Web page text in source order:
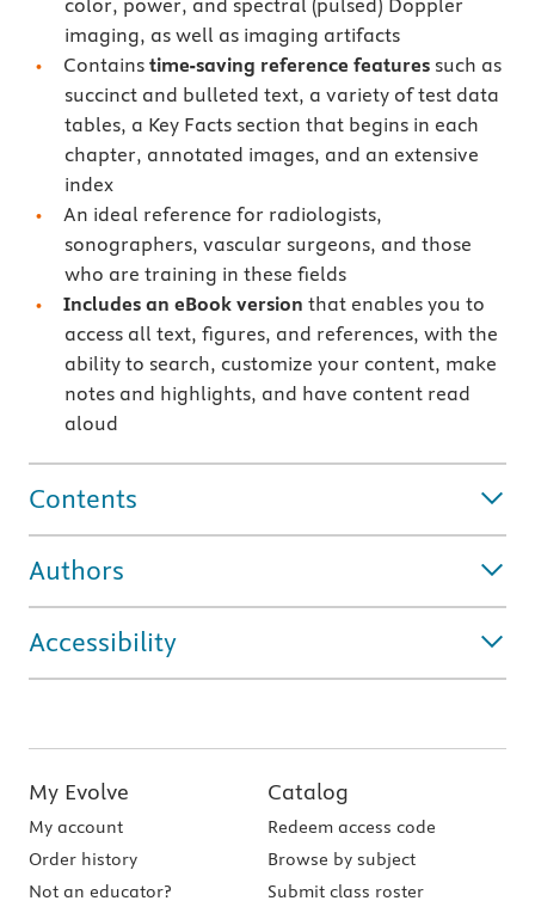
color, power, and spectral (pulsed) Doppler
imaging, as well as imaging artifacts
Contains time-saving reference features such as
succinct and bulleted text, a variety of test data
tables, a Key Facts section that begins in each
chapter, annotated images, and an extensive
index
An ideal reference for radiologists,
sonographers, vascular surgeons, and those
who are training in these fields
Includes an eBook version that enables you to
access all text, figures, and references, with the
ability to search, customize your content, make
notes and highlights, and have content read
aloud
Contents
Authors
Accessibility
My Evolve
My account
Order history
Not an educator?
Catalog
Redeem access code
Browse by subject
Submit class roster